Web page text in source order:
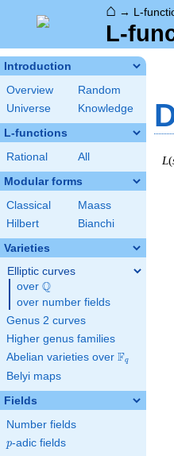
⌂ → L-
L-
Introduction
Overview
Random
Universe
Knowledge
L-functions
Rational All
Modular forms
Classical
Maass
Hilbert
Bianchi
Varieties
Elliptic curves
over \Q
Q
over number fields
Genus 2 curves
Higher genus families
Abelian varieties over \F_{q}
Fq
Belyi maps
Fields
Number fields
p
p-adic fields
L(